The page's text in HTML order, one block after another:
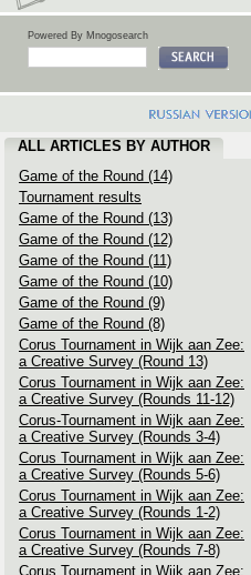
Powered By Mnogosearch
ALL ARTICLES BY AUTHOR
Game of the Round (14)
Tournament results
Game of the Round (13)
Game of the Round (12)
Game of the Round (11)
Game of the Round (10)
Game of the Round (9)
Game of the Round (8)
Corus Tournament in Wijk aan Zee:
a Creative Survey (Round 13)
Corus Tournament in Wijk aan Zee:
a Creative Survey (Rounds 11-12)
Corus-Tournament in Wijk aan Zee:
a Creative Survey (Rounds 3-4)
Corus Tournament in Wijk aan Zee:
a Creative Survey (Rounds 5-6)
Corus Tournament in Wijk aan Zee:
a Creative Survey (Rounds 1-2)
Corus Tournament in Wijk aan Zee:
a Creative Survey (Rounds 7-8)
Corus Tournament in Wijk aan Zee: